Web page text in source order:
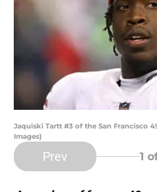
Jaquiski Tartt #3 of the San Francisco
Images)
Prev 1